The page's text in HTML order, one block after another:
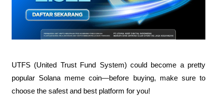
UTFS (United Trust Fund System) could become a pretty
popular Solana meme coin—before buying, make sure to
choose the safest and best platform for you!